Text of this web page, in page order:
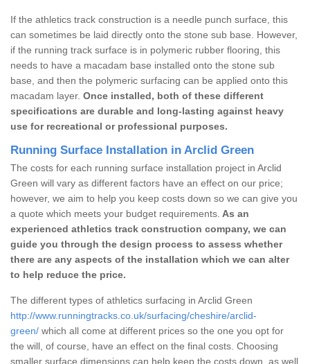
If the athletics track construction is a needle punch surface, this
can sometimes be laid directly onto the stone sub base. However,
if the running track surface is in polymeric rubber flooring, this
needs to have a macadam base installed onto the stone sub
base, and then the polymeric surfacing can be applied onto this
macadam layer. Once installed, both of these different
specifications are durable and long-lasting against heavy
use for recreational or professional purposes.
Running Surface Installation in Arclid Green
The costs for each running surface installation project in Arclid
Green will vary as different factors have an effect on our price;
however, we aim to help you keep costs down so we can give you
a quote which meets your budget requirements. As an
experienced athletics track construction company, we can
guide you through the design process to assess whether
there are any aspects of the installation which we can alter
to help reduce the price.
The different types of athletics surfacing in Arclid Green
http://www.runningtracks.co.uk/surfacing/cheshire/arclid-
green/ which all come at different prices so the one you opt for
the will, of course, have an effect on the final costs. Choosing
smaller surface dimensions can help keep the costs down, as well